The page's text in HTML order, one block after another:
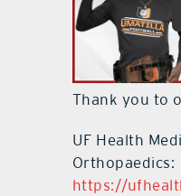
Thank you to
UF Health
Orthopaedics:
https://